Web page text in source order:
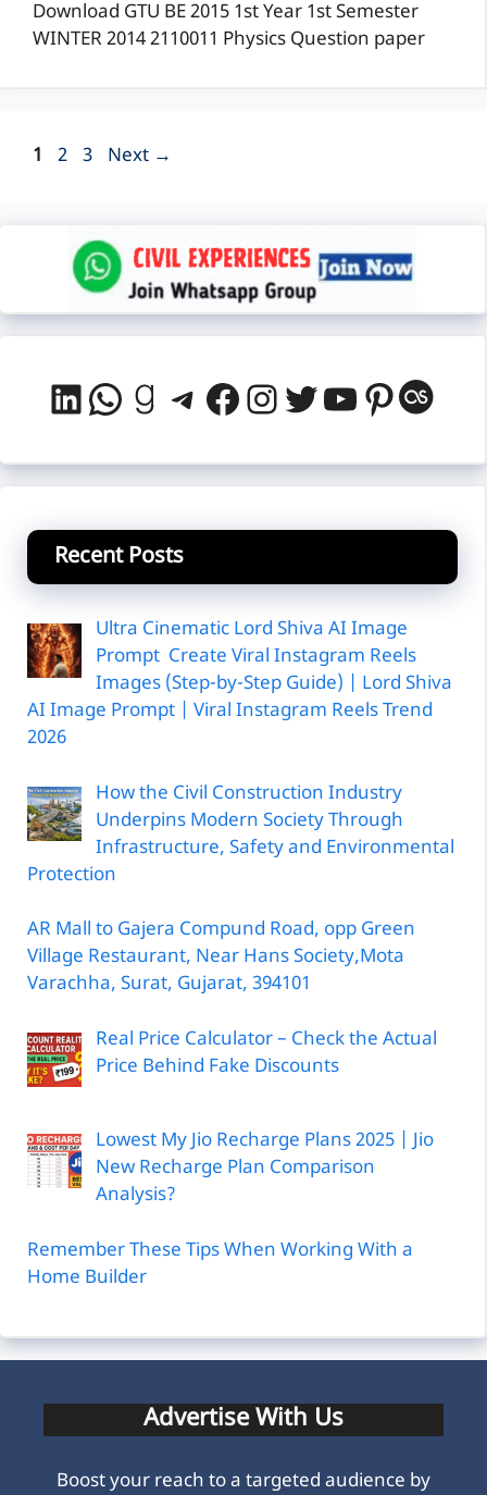
Download GTU BE 2015 1st Year 1st Semester
WINTER 2014 2110011 Physics Question paper
Page
1 Page
2 Page
3 Next →
LinkedIn
WhatsApp
Goodreads
Telegram
Facebook
Instagram
Twitter
YouTube
Recent Posts
Ultra Cinematic Lord Shiva AI Image
Prompt Create Viral Instagram Reels
Images (Step-by-Step Guide) | Lord Shiva
AI Image Prompt | Viral Instagram Reels Trend
2026
How the Civil Construction Industry
Underpins Modern Society Through
Infrastructure, Safety and Environmental
Protection
AR Mall to Gajera Compund Road, opp Green
Village Restaurant, Near Hans Society,Mota
Varachha, Surat, Gujarat, 394101
Real Price Calculator – Check the Actual
Price Behind Fake Discounts
Lowest My Jio Recharge Plans 2025 | Jio
New Recharge Plan Comparison
Analysis?
Remember These Tips When Working With a
Home Builder
Advertise With Us
Boost your reach to a targeted audience by